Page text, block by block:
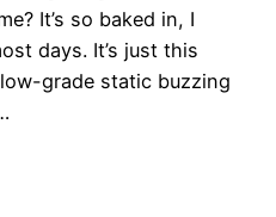
It’s so baked in, I
days. It’s just this
grade static buzzing